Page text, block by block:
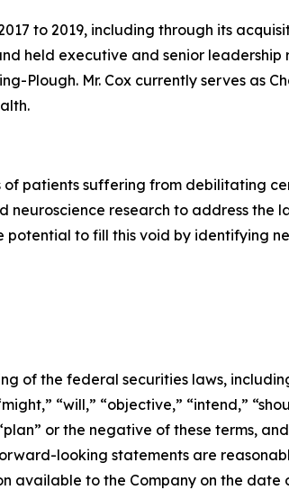
to 2019, including through its
held executive and senior leadership
Plough. Mr. Cox currently serves as
patients suffering from debilitating
neuroscience research to address the
potential to fill this void by identifying
of the federal securities laws,
“will,” “objective,” “intend,”
or the negative of these terms,
looking statements are
available to the Company on the date